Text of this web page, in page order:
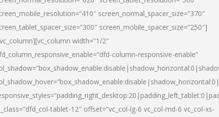
screen_normal_spacer_size=”370″
screen_mobile_spacer_size=”250″]
width=”1/2″
column-responsive-enable”
tablet-12″ offset=”vc_col-lg-6 vc_col-md-6 vc_col-xs-